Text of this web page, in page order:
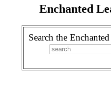
Enchanted
Search the